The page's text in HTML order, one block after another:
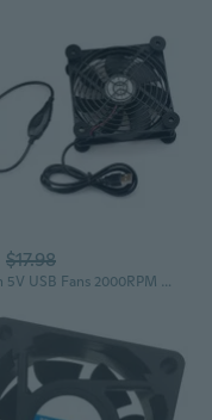
$17.98
120mm 5V USB Fans 2000RPM Big Fan Cooling for Router Box Computer and Other Electronics